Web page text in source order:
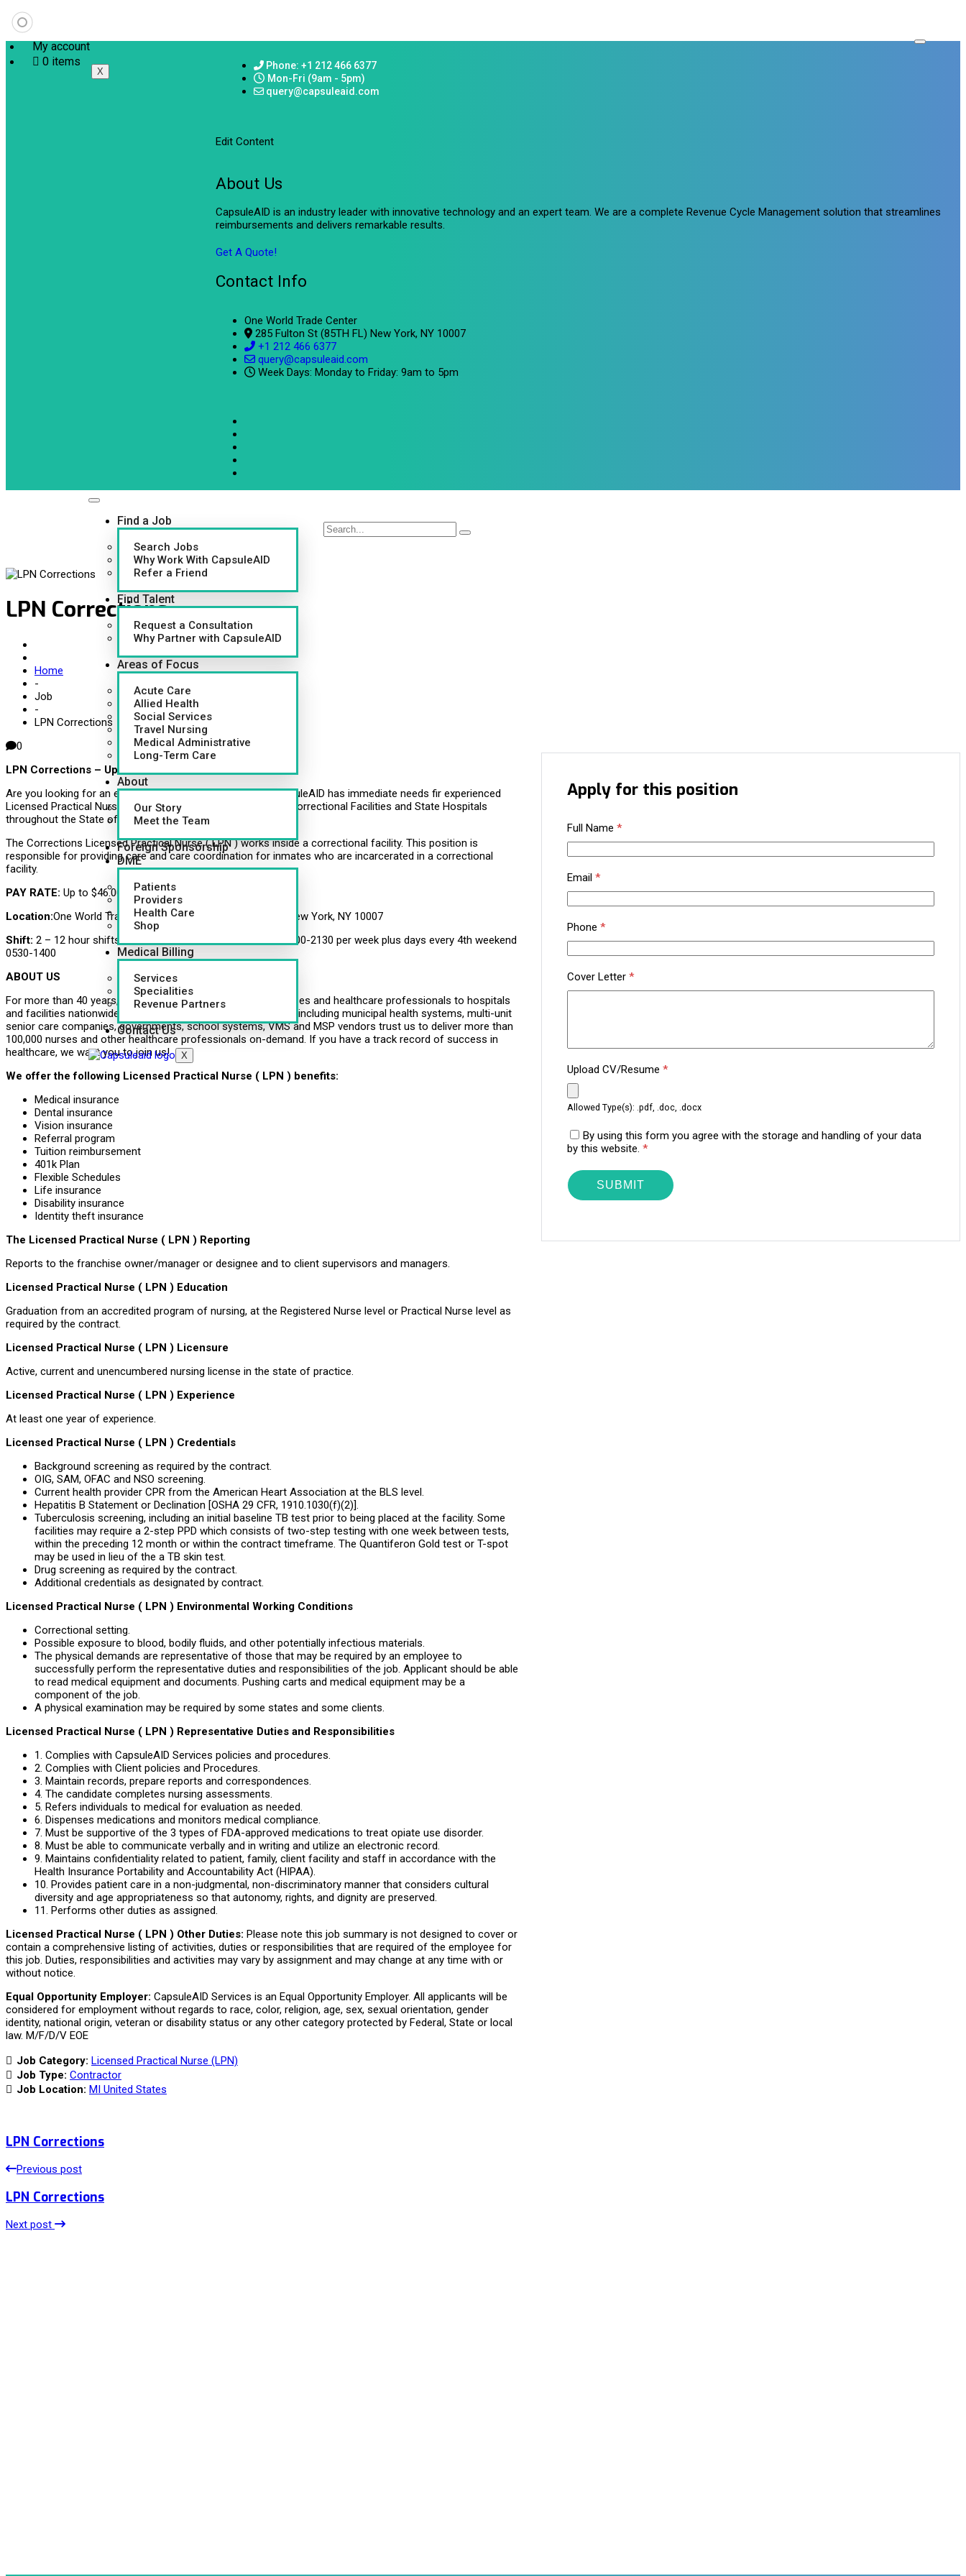
Phone: +1 212 466 6377
Mon-Fri (9am - 5pm)
query@capsuleaid.com
My account
0 items
X
Edit Content
About Us
CapsuleAID is an industry leader with innovative technology and an expert team. We are a complete Revenue Cycle Management solution that streamlines
reimbursements and delivers remarkable results.
Get A Quote!
Contact Info
One World Trade Center
285 Fulton St (85TH FL) New York, NY 10007
+1 212 466 6377
query@capsuleaid.com
Week Days: Monday to Friday: 9am to 5pm
Find a Job
Search Jobs
Why Work With CapsuleAID
Refer a Friend
Find Talent
Request a Consultation
Why Partner with CapsuleAID
Areas of Focus
Acute Care
Allied Health
Social Services
Travel Nursing
Medical Administrative
Long-Term Care
About
Our Story
Meet the Team
Foreign Sponsorship
DME
Patients
Providers
Health Care
Shop
Medical Billing
Services
Specialities
Revenue Partners
Contact Us
X
LPN Corrections
Home
-
Job
-
LPN Corrections
0
LPN Corrections – Up to $46/hr
Are you looking for an exciting new career opportunity? CapsuleAID has immediate needs fir experienced
Licensed Practical Nurses LPNs to fill full- time positions at Correctional Facilities and State Hospitals
throughout the State of Michigan. NEW GRADS WELCOME!!
The Corrections Licensed Practical Nurse ( LPN ) works inside a correctional facility. This position is
responsible for providing care and care coordination for inmates who are incarcerated in a correctional
facility.
PAY RATE: Up to $46.00 / hour
Location:One World Trade Center, 285 Fulton St (85TH FL), New York, NY 10007
Shift: 2 – 12 hour shifts 0900-2130 and 2 – 8 hours shifts 1300-2130 per week plus days every 4th weekend
0530-1400
ABOUT US
For more than 40 years, CapsuleAID has provided leading nurses and healthcare professionals to hospitals
and facilities nationwide. Healthcare systems around the U.S., including municipal health systems, multi-unit
senior care companies, governments, school systems, VMS and MSP vendors trust us to deliver more than
100,000 nurses and other healthcare professionals on-demand. If you have a track record of success in
healthcare, we want you to join us!
We offer the following Licensed Practical Nurse ( LPN ) benefits:
Medical insurance
Dental insurance
Vision insurance
Referral program
Tuition reimbursement
401k Plan
Flexible Schedules
Life insurance
Disability insurance
Identity theft insurance
The Licensed Practical Nurse ( LPN ) Reporting
Reports to the franchise owner/manager or designee and to client supervisors and managers.
Licensed Practical Nurse ( LPN ) Education
Graduation from an accredited program of nursing, at the Registered Nurse level or Practical Nurse level as
required by the contract.
Licensed Practical Nurse ( LPN ) Licensure
Active, current and unencumbered nursing license in the state of practice.
Licensed Practical Nurse ( LPN ) Experience
At least one year of experience.
Licensed Practical Nurse ( LPN ) Credentials
Background screening as required by the contract.
OIG, SAM, OFAC and NSO screening.
Current health provider CPR from the American Heart Association at the BLS level.
Hepatitis B Statement or Declination [OSHA 29 CFR, 1910.1030(f)(2)].
Tuberculosis screening, including an initial baseline TB test prior to being placed at the facility. Some
facilities may require a 2-step PPD which consists of two-step testing with one week between tests,
within the preceding 12 month or within the contract timeframe. The Quantiferon Gold test or T-spot
may be used in lieu of the a TB skin test.
Drug screening as required by the contract.
Additional credentials as designated by contract.
Licensed Practical Nurse ( LPN ) Environmental Working Conditions
Correctional setting.
Possible exposure to blood, bodily fluids, and other potentially infectious materials.
The physical demands are representative of those that may be required by an employee to
successfully perform the representative duties and responsibilities of the job. Applicant should be able
to read medical equipment and documents. Pushing carts and medical equipment may be a
component of the job.
A physical examination may be required by some states and some clients.
Licensed Practical Nurse ( LPN ) Representative Duties and Responsibilities
1. Complies with CapsuleAID Services policies and procedures.
2. Complies with Client policies and Procedures.
3. Maintain records, prepare reports and correspondences.
4. The candidate completes nursing assessments.
5. Refers individuals to medical for evaluation as needed.
6. Dispenses medications and monitors medical compliance.
7. Must be supportive of the 3 types of FDA-approved medications to treat opiate use disorder.
8. Must be able to communicate verbally and in writing and utilize an electronic record.
9. Maintains confidentiality related to patient, family, client facility and staff in accordance with the
Health Insurance Portability and Accountability Act (HIPAA).
10. Provides patient care in a non-judgmental, non-discriminatory manner that considers cultural
diversity and age appropriateness so that autonomy, rights, and dignity are preserved.
11. Performs other duties as assigned.
Licensed Practical Nurse ( LPN ) Other Duties: Please note this job summary is not designed to cover or
contain a comprehensive listing of activities, duties or responsibilities that are required of the employee for
this job. Duties, responsibilities and activities may vary by assignment and may change at any time with or
without notice.
Equal Opportunity Employer: CapsuleAID Services is an Equal Opportunity Employer. All applicants will be
considered for employment without regards to race, color, religion, age, sex, sexual orientation, gender
identity, national origin, veteran or disability status or any other category protected by Federal, State or local
law. M/F/D/V EOE
Job Category: Licensed Practical Nurse (LPN)
Job Type: Contractor
Job Location: MI United States
Apply for this position
Full Name*
Email*
Phone*
Cover Letter*
Upload CV/Resume*
Allowed Type(s): .pdf, .doc, .docx
By using this form you agree with the storage and handling of your data
by this website.*
LPN Corrections
Previous post
LPN Corrections
Next post